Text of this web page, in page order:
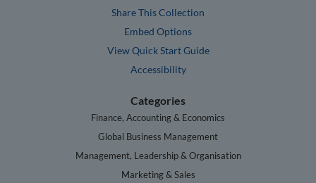
Share This Collection
Embed Options
View Quick Start Guide
Accessibility
Categories
Finance, Accounting & Economics
Global Business Management
Management, Leadership & Organisation
Marketing & Sales